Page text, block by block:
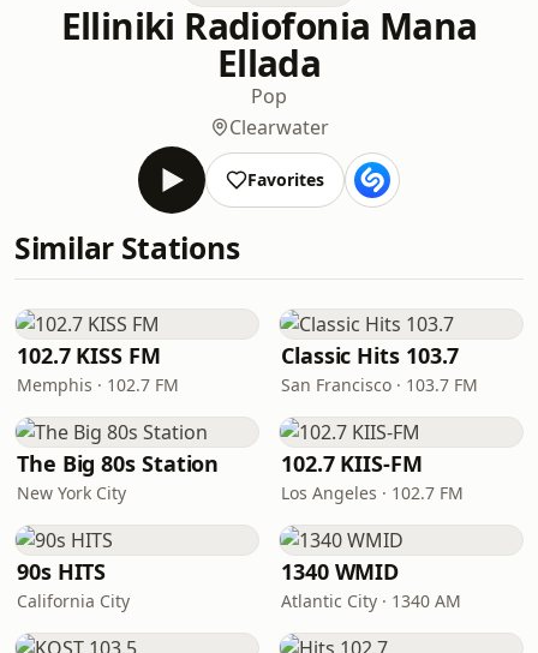
Elliniki Radiofonia Mana
Ellada
Pop
Clearwater
Favorites
Similar Stations
102.7 KISS FM
Memphis · 102.7 FM
Classic Hits 103.7
San Francisco · 103.7 FM
The Big 80s Station
New York City
102.7 KIIS-FM
Los Angeles · 102.7 FM
90s HITS
California City
1340 WMID
Atlantic City · 1340 AM